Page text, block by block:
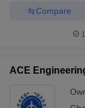
Compare
ACE